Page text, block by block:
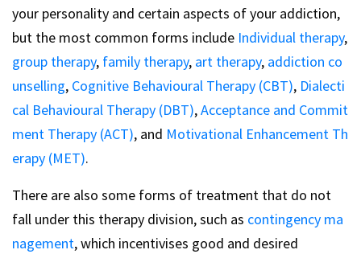
your personality and certain aspects of your addiction,
but the most common forms include Individual therapy,
group therapy, family therapy, art therapy, addiction co
unselling, Cognitive Behavioural Therapy (CBT), Dialecti
cal Behavioural Therapy (DBT),Acceptance and Commit
ment Therapy (ACT), and Motivational Enhancement Th
erapy (MET).
There are also some forms of treatment that do not
fall under this therapy division, such as contingency ma
nagement, which incentivises good and desired